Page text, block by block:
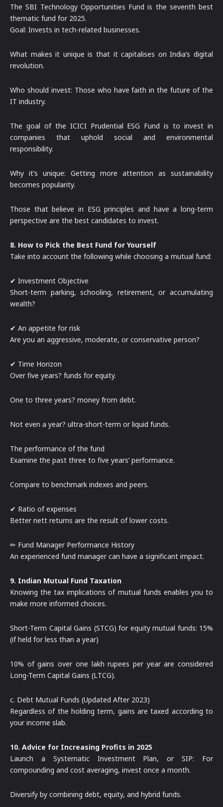
The SBI Technology Opportunities Fund is the seventh best
thematic fund for 2025.
Goal: Invests in tech-related businesses.
What makes it unique is that it capitalises on India’s digital
revolution.
Who should invest: Those who have faith in the future of the
IT industry.
The goal of the ICICI Prudential ESG Fund is to invest in
companies that uphold social and environmental
responsibility.
Why it’s unique: Getting more attention as sustainability
becomes popularity.
Those that believe in ESG principles and have a long-term
perspective are the best candidates to invest.
8. How to Pick the Best Fund for Yourself
Take into account the following while choosing a mutual fund:
✔ Investment Objective
Short-term parking, schooling, retirement, or accumulating
wealth?
✔ An appetite for risk
Are you an aggressive, moderate, or conservative person?
✔ Time Horizon
Over five years? funds for equity.
One to three years? money from debt.
Not even a year? ultra-short-term or liquid funds.
The performance of the fund
Examine the past three to five years’ performance.
Compare to benchmark indexes and peers.
✔ Ratio of expenses
Better nett returns are the result of lower costs.
✏ Fund Manager Performance History
An experienced fund manager can have a significant impact.
9. Indian Mutual Fund Taxation
Knowing the tax implications of mutual funds enables you to
make more informed choices.
Short-Term Capital Gains (STCG) for equity mutual funds: 15%
(if held for less than a year)
10% of gains over one lakh rupees per year are considered
Long-Term Capital Gains (LTCG).
c. Debt Mutual Funds (Updated After 2023)
Regardless of the holding term, gains are taxed according to
your income slab.
10. Advice for Increasing Profits in 2025
Launch a Systematic Investment Plan, or SIP: For
compounding and cost averaging, invest once a month.
Diversify by combining debt, equity, and hybrid funds.